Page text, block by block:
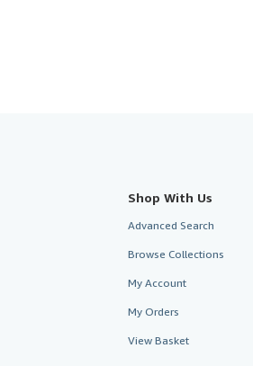
Shop With Us
Advanced Search
Browse Collections
My Account
My Orders
View Basket